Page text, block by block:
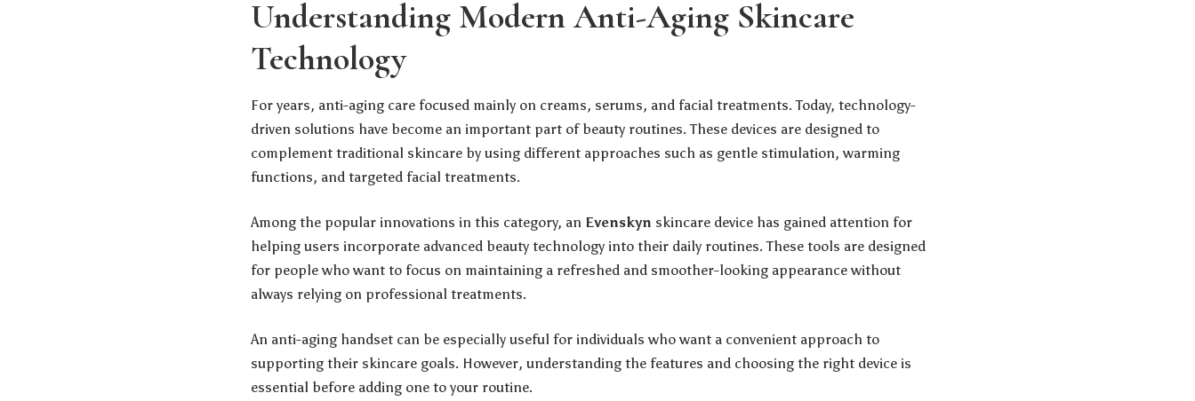
Understanding Modern Anti-Aging Skincare
Technology
For years, anti-aging care focused mainly on creams, serums, and facial treatments. Today, technology-
driven solutions have become an important part of beauty routines. These devices are designed to
complement traditional skincare by using different approaches such as gentle stimulation, warming
functions, and targeted facial treatments.
Among the popular innovations in this category, an Evenskyn skincare device has gained attention for
helping users incorporate advanced beauty technology into their daily routines. These tools are designed
for people who want to focus on maintaining a refreshed and smoother-looking appearance without
always relying on professional treatments.
An anti-aging handset can be especially useful for individuals who want a convenient approach to
supporting their skincare goals. However, understanding the features and choosing the right device is
essential before adding one to your routine.